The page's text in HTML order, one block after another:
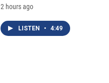
2 hours ago
LISTEN • 4:49